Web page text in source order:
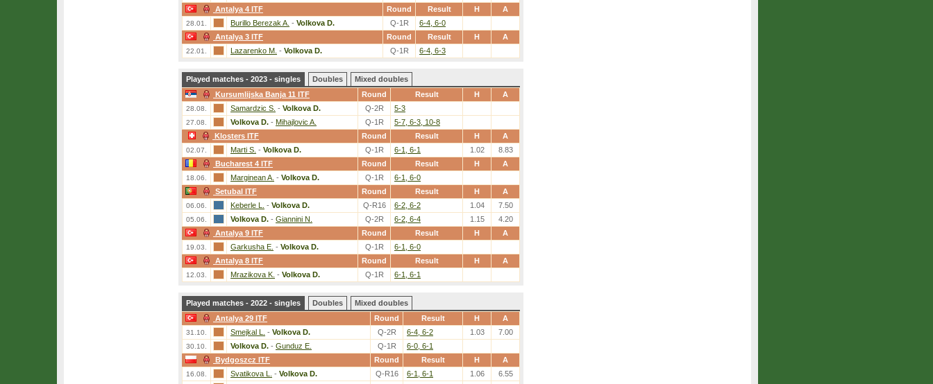
Antalya 4 ITF
Round Result H A
28.01. Burillo Berezak A. - Volkova D. Q-1R
6-4, 6-0
Antalya 3 ITF
Round Result H A
22.01. Lazarenko M. - Volkova D. Q-1R 6-4, 6-3
Played matches - 2023 - singles Doubles
Mixed doubles
Kursumlijska Banja 11 ITF
Round Result H A
28.08. Samardzic S. - Volkova D. Q-2R 5-3
27.08. Volkova D. - Mihajlovic A. Q-1R
5-7, 6-3, 10-8
Klosters ITF
Round Result H A
02.07. Marti S. - Volkova D. Q-1R 6-1, 6-1 1.02
8.83
Bucharest 4 ITF
Round Result H A
18.06. Marginean A. - Volkova D. Q-1R
6-1, 6-0
Setubal ITF
Round Result H A
06.06. Keberle L. - Volkova D. Q-R16 6-2, 6-2 1.04 7.50
05.06. Volkova D. - Giannini N. Q-2R 6-2, 6-4 1.15
4.20
Antalya 9 ITF
Round Result H A
19.03. Garkusha E. - Volkova D. Q-1R
6-1, 6-0
Antalya 8 ITF
Round Result H A
12.03. Mrazikova K. - Volkova D. Q-1R 6-1, 6-1
Played matches - 2022 - singles Doubles
Mixed doubles
Antalya 29 ITF
Round Result H A
31.10. Smejkal L. - Volkova D. Q-2R 6-4, 6-2 1.03 7.00
30.10. Volkova D. - Gunduz E. Q-1R
6-0, 6-1
Bydgoszcz ITF
Round Result H A
16.08. Svatikova L. - Volkova D. Q-R16 6-1, 6-1 1.06 6.55